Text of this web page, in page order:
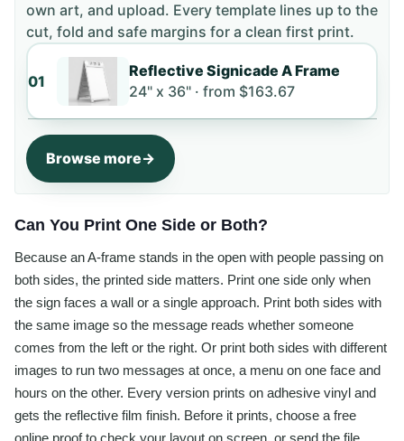
own art, and upload. Every template lines up to the
cut, fold and safe margins for a clean first print.
01
Reflective Signicade A Frame
24" x 36" · from $163.67
Browse more
Can You Print One Side or Both?
Because an A-frame stands in the open with people passing on
both sides, the printed side matters. Print one side only when
the sign faces a wall or a single approach. Print both sides with
the same image so the message reads whether someone
comes from the left or the right. Or print both sides with different
images to run two messages at once, a menu on one face and
hours on the other. Every version prints on adhesive vinyl and
gets the reflective film finish. Before it prints, choose a free